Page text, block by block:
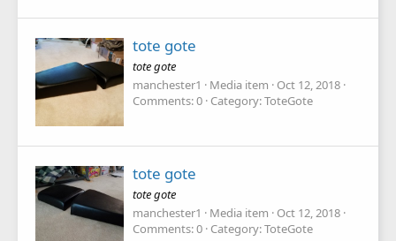
tote gote
tote gote
manchester1
Media item
Oct 12, 2018
Comments: 0 Category: ToteGote
tote gote
tote gote
manchester1
Media item
Oct 12, 2018
Comments: 0 Category: ToteGote